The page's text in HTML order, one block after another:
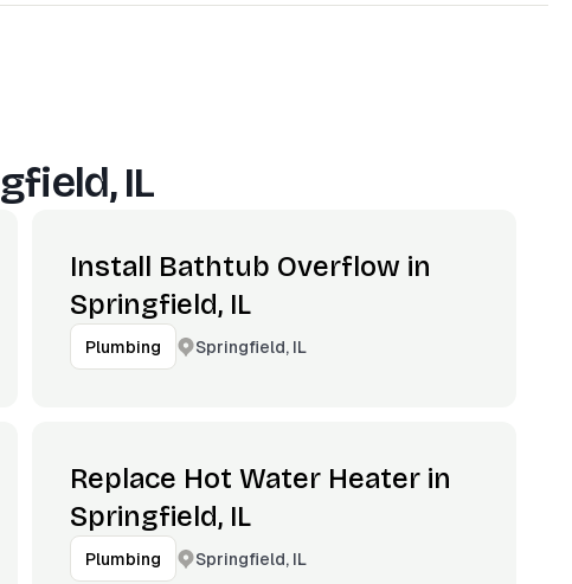
IL
Install Bathtub Overflow in
Springfield, IL
Plumbing Springfield, IL
Replace Hot Water Heater in
Springfield, IL
Plumbing Springfield, IL